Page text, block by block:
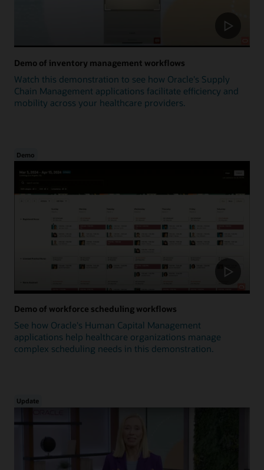
Demo of inventory management workflows
Watch this demonstration to see how Oracle's Supply
Chain Management applications facilitate efficiency and
mobility across your healthcare providers.
Demo
Demo of workforce scheduling workflows
See how Oracle's Human Capital Management
applications help healthcare organizations manage
complex scheduling needs in this demonstration.
Update